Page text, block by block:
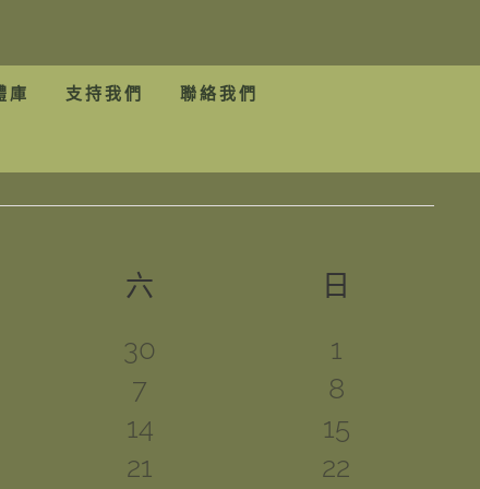
庫 支持我們 聯絡我們
六 日
0
events
30
0
events
1
1
event
7
1
event
8
2
events
14
1
event
15
1
21
2
22